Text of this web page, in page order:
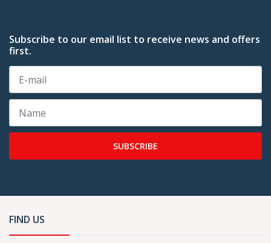
Subscribe to our email list to receive news and offers
first.
SUBSCRIBE
FIND US